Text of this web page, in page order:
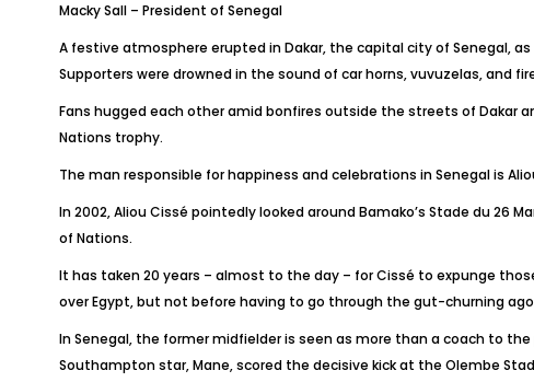
Macky Sall – President of Senegal
A festive atmosphere erupted in Dakar, the capital city of Senegal,
Supporters were drowned in the sound of car horns, vuvuzelas, and
Fans hugged each other amid bonfires outside the streets of Dakar
Nations trophy.
The man responsible for happiness and celebrations in Senegal is
In 2002, Aliou Cissé pointedly looked around Bamako’s Stade du 26
of Nations.
It has taken 20 years – almost to the day – for Cissé to expunge
over Egypt, but not before having to go through the gut-churning
In Senegal, the former midfielder is seen as more than a coach to
Southampton star, Mane, scored the decisive kick at the Olembe